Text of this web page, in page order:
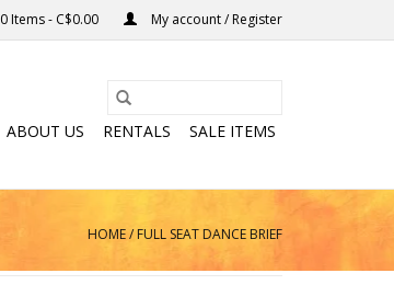
0 Items - C$0.00 My account / Register
ABOUT US RENTALS SALE ITEMS
HOME/FULL SEAT DANCE BRIEF